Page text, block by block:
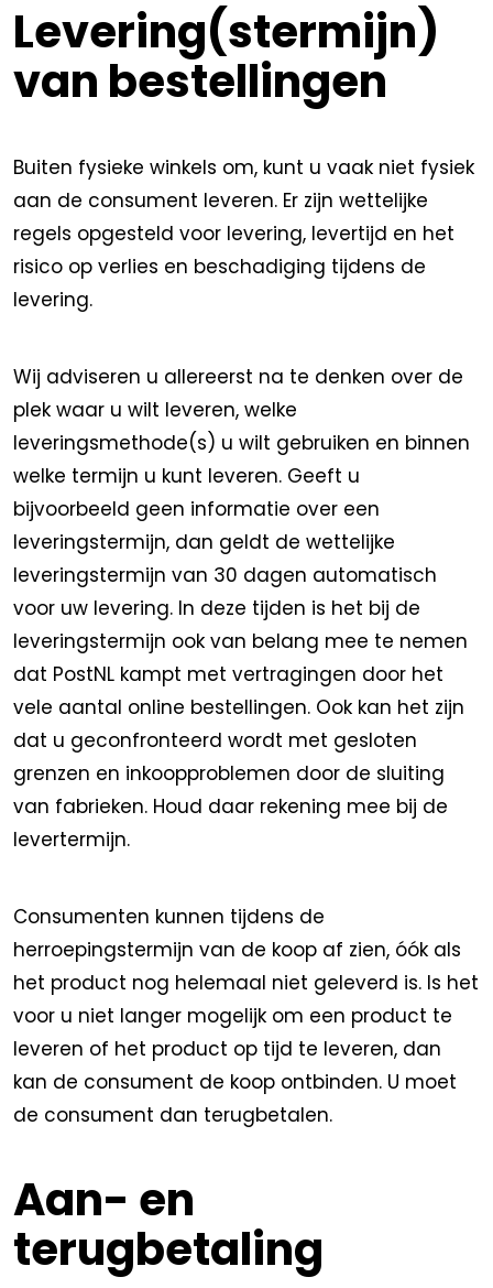
Levering(stermijn)
van bestellingen
Buiten fysieke winkels om, kunt u vaak niet fysiek
aan de consument leveren. Er zijn wettelijke
regels opgesteld voor levering, levertijd en het
risico op verlies en beschadiging tijdens de
levering.
Wij adviseren u allereerst na te denken over de
plek waar u wilt leveren, welke
leveringsmethode(s) u wilt gebruiken en binnen
welke termijn u kunt leveren. Geeft u
bijvoorbeeld geen informatie over een
leveringstermijn, dan geldt de wettelijke
leveringstermijn van 30 dagen automatisch
voor uw levering. In deze tijden is het bij de
leveringstermijn ook van belang mee te nemen
dat PostNL kampt met vertragingen door het
vele aantal online bestellingen. Ook kan het zijn
dat u geconfronteerd wordt met gesloten
grenzen en inkoopproblemen door de sluiting
van fabrieken. Houd daar rekening mee bij de
levertermijn.
Consumenten kunnen tijdens de
herroepingstermijn van de koop af zien, óók als
het product nog helemaal niet geleverd is. Is het
voor u niet langer mogelijk om een product te
leveren of het product op tijd te leveren, dan
kan de consument de koop ontbinden. U moet
de consument dan terugbetalen.
Aan- en
terugbetaling